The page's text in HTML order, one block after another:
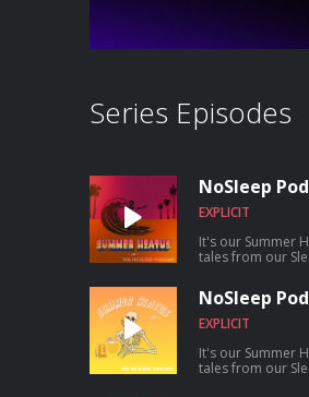
Series Episodes
NoSleep
EXPLICIT
It's our Summer
tales from our
NoSleep
EXPLICIT
It's our Summer
tales from our